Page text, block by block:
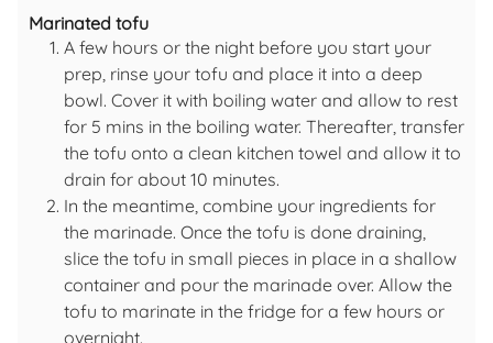
Marinated tofu
A few hours or the night before you start your
prep, rinse your tofu and place it into a deep
bowl. Cover it with boiling water and allow to rest
for 5 mins in the boiling water. Thereafter, transfer
the tofu onto a clean kitchen towel and allow it to
drain for about 10 minutes.
In the meantime, combine your ingredients for
the marinade. Once the tofu is done draining,
slice the tofu in small pieces in place in a shallow
container and pour the marinade over. Allow the
tofu to marinate in the fridge for a few hours or
overnight.